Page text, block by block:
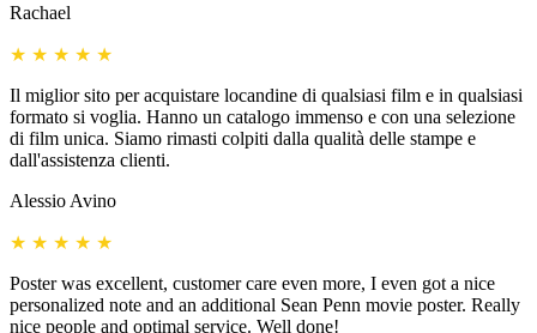
Rachael
★ ★ ★ ★ ★
Il miglior sito per acquistare locandine di qualsiasi film e in qualsiasi
formato si voglia. Hanno un catalogo immenso e con una selezione
di film unica. Siamo rimasti colpiti dalla qualità delle stampe e
dall'assistenza clienti.
Alessio Avino
★ ★ ★ ★ ★
Poster was excellent, customer care even more, I even got a nice
personalized note and an additional Sean Penn movie poster. Really
nice people and optimal service. Well done!